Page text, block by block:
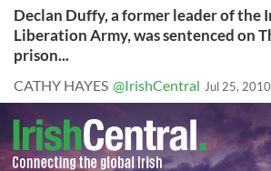
Declan Duffy, a former leader of the
Liberation Army, was sentenced on
prison...
CATHY HAYES @IrishCentral Jul 25, 2010